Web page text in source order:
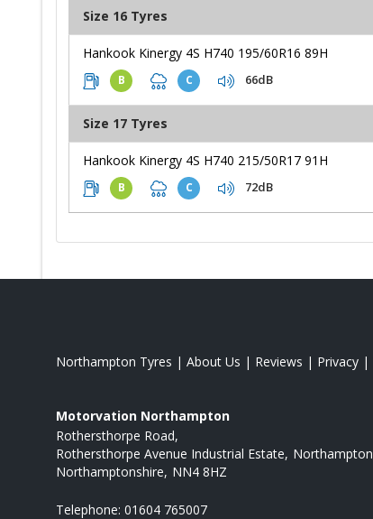
Size 16 Tyres
Hankook Kinergy 4S H740 195/60R16 89H
B C 66dB
Size 17 Tyres
Hankook Kinergy 4S H740 215/50R17 91H
B C 72dB
Northampton Tyres | About Us | Reviews | Privacy |
Motorvation Northampton
Rothersthorpe Road
Rothersthorpe Avenue Industrial Estate Northampton
Northamptonshire NN4 8HZ
Telephone: 01604 765007